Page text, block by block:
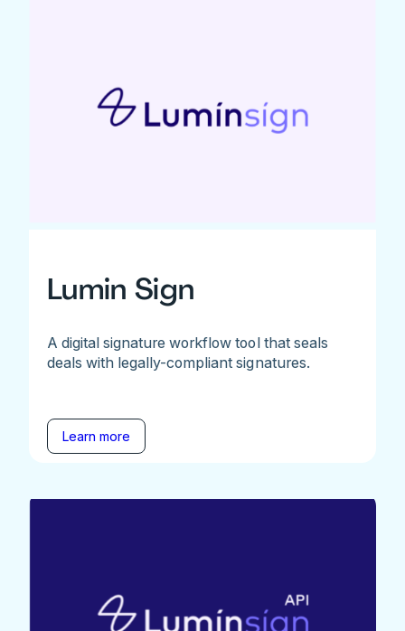
Lumin Sign
A digital signature workflow tool that seals
deals with legally-compliant signatures.
Learn more